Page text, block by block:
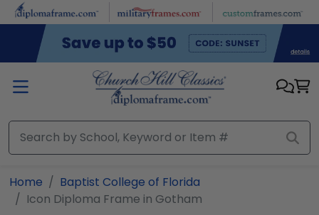
Skip to main content
Home
Baptist College of Florida
Icon Diploma Frame in Gotham